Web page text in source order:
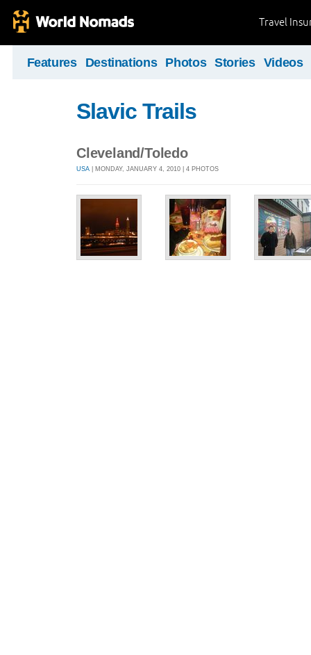
Travel
Features Destinations Photos Stories Videos
Slavic Trails
Cleveland/Toledo
USA | MONDAY, JANUARY 4, 2010 | 4 PHOTOS